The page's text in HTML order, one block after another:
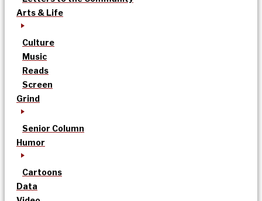
Arts & Life
Culture
Music
Reads
Screen
Grind
Senior Column
Humor
Cartoons
Data